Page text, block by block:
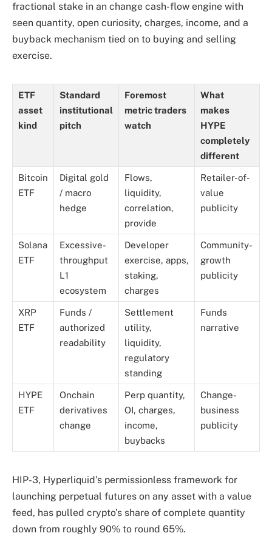
fractional stake in an change cash-flow engine with
seen quantity, open curiosity, charges, income, and a
buyback mechanism tied on to buying and selling
exercise.
ETF
asset
kind
Standard
institutional
pitch
Foremost
metric traders
watch
What
makes
HYPE
completely
different
Bitcoin
ETF
Digital gold
/ macro
hedge
Flows,
liquidity,
correlation,
provide
Retailer-of-
value
publicity
Solana
ETF
Excessive-
throughput
L1
ecosystem
Developer
exercise, apps,
staking,
charges
Community-
growth
publicity
XRP
ETF
Funds /
authorized
readability
Settlement
utility,
liquidity,
regulatory
standing
Funds
narrative
HYPE
ETF
Onchain
derivatives
change
Perp quantity,
OI, charges,
income,
buybacks
Change-
business
publicity
HIP-3, Hyperliquid’s permissionless framework for
launching perpetual futures on any asset with a value
feed, has pulled crypto’s share of complete quantity
down from roughly 90% to round 65%.